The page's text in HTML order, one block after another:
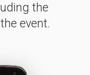
the
event.